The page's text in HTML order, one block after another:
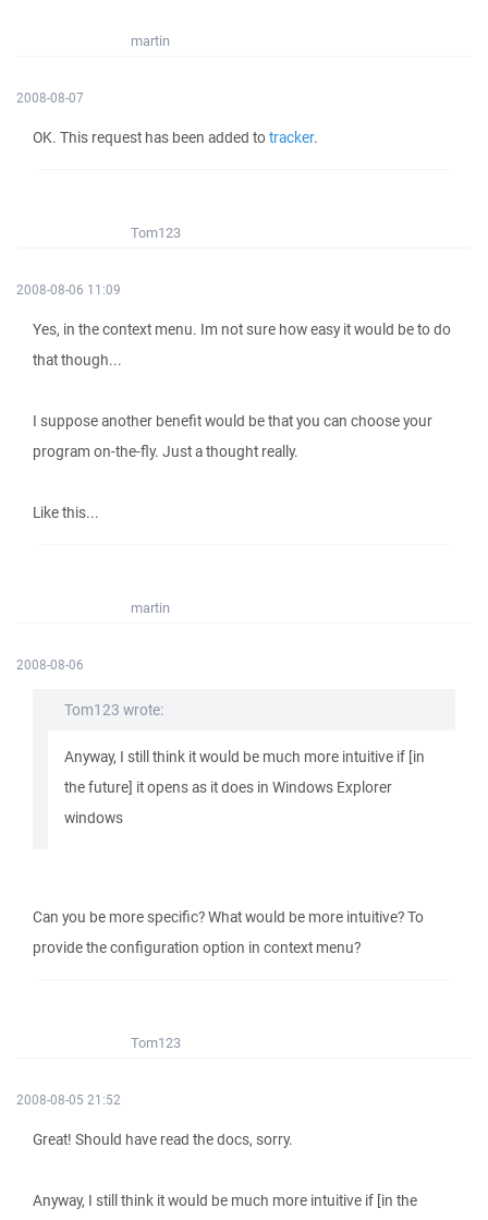
martin
2008-08-07
OK. This request has been added totracker.
Tom123
2008-08-06 11:09
Yes, in the context menu. Im not sure how easy it would be to do
that though...
I suppose another benefit would be that you can choose your
program on-the-fly. Just a thought really.
Like this...
martin
2008-08-06
Tom123 wrote:
Anyway, I still think it would be much more intuitive if [in
the future] it opens as it does in Windows Explorer
windows
Can you be more specific? What would be more intuitive? To
provide the configuration option in context menu?
Tom123
2008-08-05 21:52
Great! Should have read the docs, sorry.
Anyway, I still think it would be much more intuitive if [in the